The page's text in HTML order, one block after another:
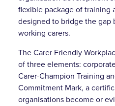
flexible package of training
designed to bridge the gap
working carers.
The Carer Friendly
of three elements:
Carer-Champion Training
Commitment Mark, a
organisations become or